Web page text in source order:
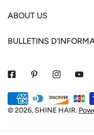
ABOUT US
BULLETINS
© 2026, SHINE HAIR.
Payment
methods